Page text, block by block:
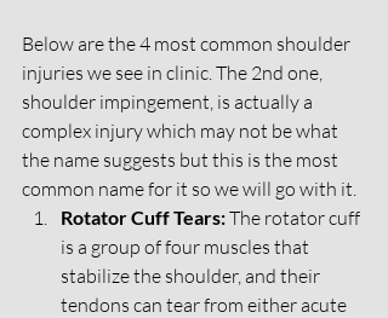
Below are the 4 most common shoulder
injuries we see in clinic. The 2nd one,
shoulder impingement, is actually a
complex injury which may not be what
the name suggests but this is the most
common name for it so we will go with it.
Rotator Cuff Tears: The rotator cuff
is a group of four muscles that
stabilize the shoulder, and their
tendons can tear from either acute